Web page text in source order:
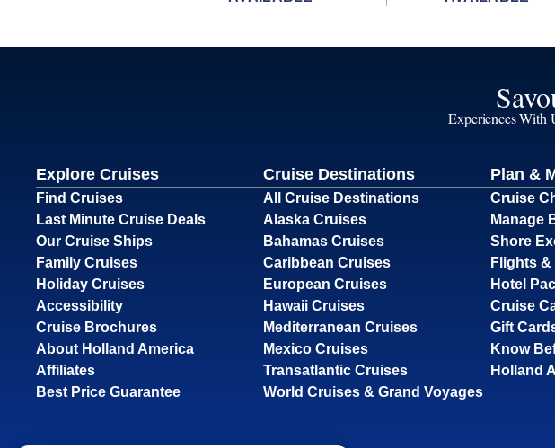
Experiences With
Explore Cruises
Find Cruises
Last Minute Cruise Deals
Our Cruise Ships
Family Cruises
Holiday Cruises
Accessibility
Cruise Brochures
About Holland America
Affiliates
Best Price Guarantee
Cruise Destinations
All Cruise Destinations
Alaska Cruises
Bahamas Cruises
Caribbean Cruises
European Cruises
Hawaii Cruises
Mediterranean Cruises
Mexico Cruises
Transatlantic Cruises
World Cruises & Grand Voyages
Plan &
Cruise
Manage
Shore
Flights
Hotel
Cruise
Gift
Know
Holland